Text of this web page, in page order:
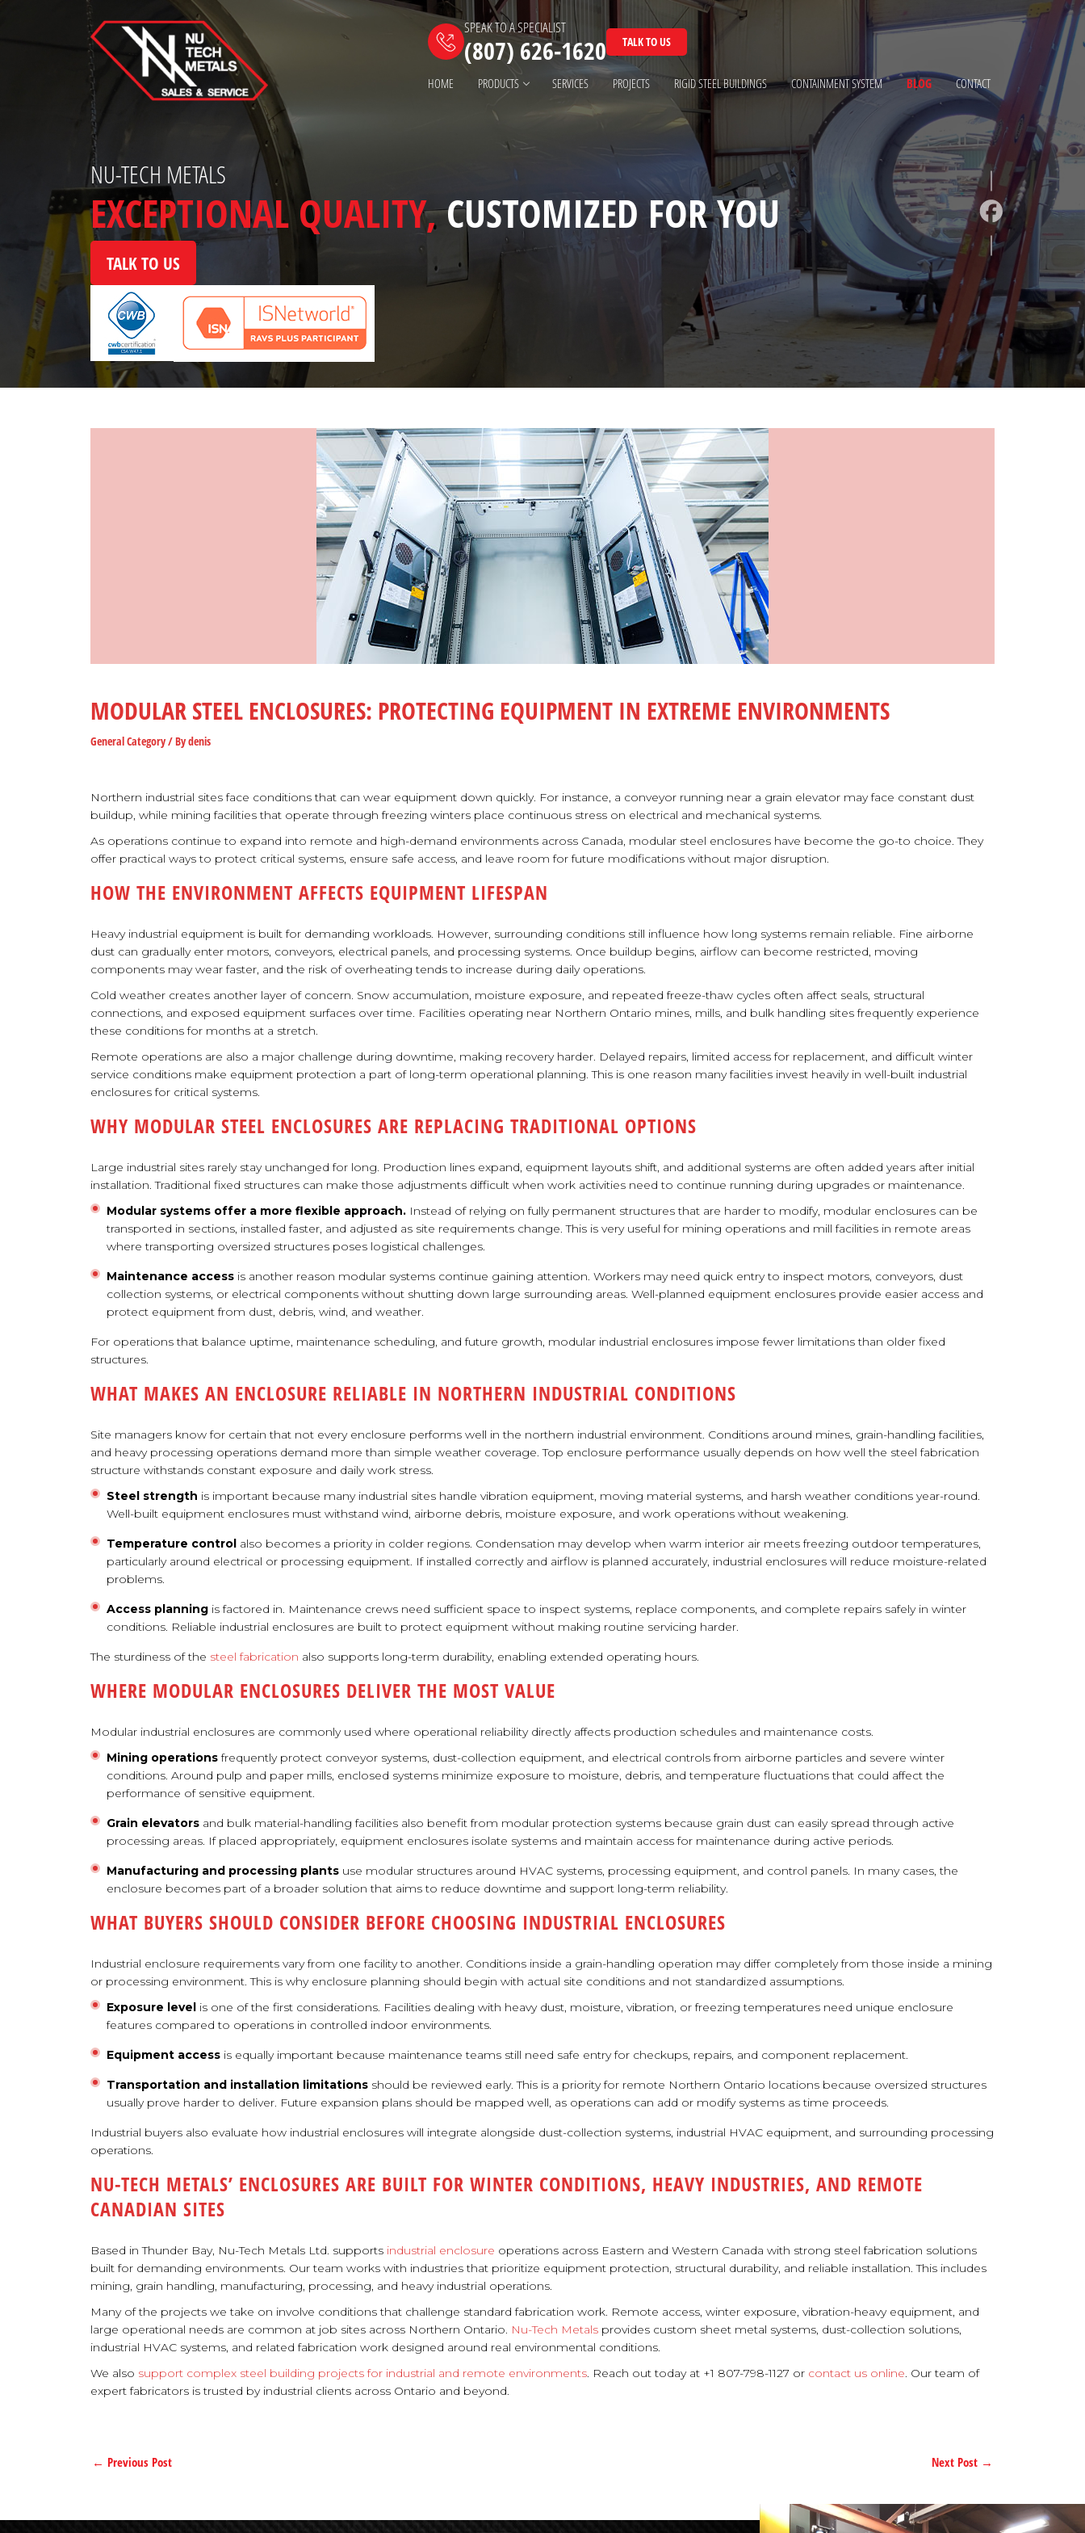
SPEAK TO A SPECIALIST
(807) 626-1620 TALK TO US
HOME PRODUCTS SERVICES PROJECTS RIGID STEEL BUILDINGS CONTAINMENT SYSTEM BLOG CONTACT
NU-TECH METALS
EXCEPTIONAL QUALITY,CUSTOMIZED FOR YOU
TALK TO US
MODULAR STEEL ENCLOSURES: PROTECTING EQUIPMENT IN EXTREME ENVIRONMENTS
General Category/ Bydenis
Northern industrial sites face conditions that can wear equipment down quickly. For instance, a conveyor running near a grain elevator may face constant dust
buildup, while mining facilities that operate through freezing winters place continuous stress on electrical and mechanical systems.
As operations continue to expand into remote and high-demand environments across Canada, modular steel enclosures have become the go-to choice. They
offer practical ways to protect critical systems, ensure safe access, and leave room for future modifications without major disruption.
HOW THE ENVIRONMENT AFFECTS EQUIPMENT LIFESPAN
Heavy industrial equipment is built for demanding workloads. However, surrounding conditions still influence how long systems remain reliable. Fine airborne
dust can gradually enter motors, conveyors, electrical panels, and processing systems. Once buildup begins, airflow can become restricted, moving
components may wear faster, and the risk of overheating tends to increase during daily operations.
Cold weather creates another layer of concern. Snow accumulation, moisture exposure, and repeated freeze-thaw cycles often affect seals, structural
connections, and exposed equipment surfaces over time. Facilities operating near Northern Ontario mines, mills, and bulk handling sites frequently experience
these conditions for months at a stretch.
Remote operations are also a major challenge during downtime, making recovery harder. Delayed repairs, limited access for replacement, and difficult winter
service conditions make equipment protection a part of long-term operational planning. This is one reason many facilities invest heavily in well-built industrial
enclosures for critical systems.
WHY MODULAR STEEL ENCLOSURES ARE REPLACING TRADITIONAL OPTIONS
Large industrial sites rarely stay unchanged for long. Production lines expand, equipment layouts shift, and additional systems are often added years after initial
installation. Traditional fixed structures can make those adjustments difficult when work activities need to continue running during upgrades or maintenance.
Modular systems offer a more flexible approach. Instead of relying on fully permanent structures that are harder to modify, modular enclosures can be
transported in sections, installed faster, and adjusted as site requirements change. This is very useful for mining operations and mill facilities in remote areas
where transporting oversized structures poses logistical challenges.
Maintenance access is another reason modular systems continue gaining attention. Workers may need quick entry to inspect motors, conveyors, dust
collection systems, or electrical components without shutting down large surrounding areas. Well-planned equipment enclosures provide easier access and
protect equipment from dust, debris, wind, and weather.
For operations that balance uptime, maintenance scheduling, and future growth, modular industrial enclosures impose fewer limitations than older fixed
structures.
WHAT MAKES AN ENCLOSURE RELIABLE IN NORTHERN INDUSTRIAL CONDITIONS
Site managers know for certain that not every enclosure performs well in the northern industrial environment. Conditions around mines, grain-handling facilities,
and heavy processing operations demand more than simple weather coverage. Top enclosure performance usually depends on how well the steel fabrication
structure withstands constant exposure and daily work stress.
Steel strength is important because many industrial sites handle vibration equipment, moving material systems, and harsh weather conditions year-round.
Well-built equipment enclosures must withstand wind, airborne debris, moisture exposure, and work operations without weakening.
Temperature control also becomes a priority in colder regions. Condensation may develop when warm interior air meets freezing outdoor temperatures,
particularly around electrical or processing equipment. If installed correctly and airflow is planned accurately, industrial enclosures will reduce moisture-related
problems.
Access planning is factored in. Maintenance crews need sufficient space to inspect systems, replace components, and complete repairs safely in winter
conditions. Reliable industrial enclosures are built to protect equipment without making routine servicing harder.
The sturdiness of the steel fabrication also supports long-term durability, enabling extended operating hours.
WHERE MODULAR ENCLOSURES DELIVER THE MOST VALUE
Modular industrial enclosures are commonly used where operational reliability directly affects production schedules and maintenance costs.
Mining operationsfrequently protect conveyor systems, dust-collection equipment, and electrical controls from airborne particles and severe winter
conditions. Around pulp and paper mills, enclosed systems minimize exposure to moisture, debris, and temperature fluctuations that could affect the
performance of sensitive equipment.
Grain elevators and bulk material-handling facilities also benefit from modular protection systems because grain dust can easily spread through active
processing areas. If placed appropriately, equipment enclosures isolate systems and maintain access for maintenance during active periods.
Manufacturing and processing plants use modular structures around HVAC systems, processing equipment, and control panels. In many cases, the
enclosure becomes part of a broader solution that aims to reduce downtime and support long-term reliability.
WHAT BUYERS SHOULD CONSIDER BEFORE CHOOSING INDUSTRIAL ENCLOSURES
Industrial enclosure requirements vary from one facility to another. Conditions inside a grain-handling operation may differ completely from those inside a mining
or processing environment. This is why enclosure planning should begin with actual site conditions and not standardized assumptions.
Exposure level is one of the first considerations. Facilities dealing with heavy dust, moisture, vibration, or freezing temperatures need unique enclosure
features compared to operations in controlled indoor environments.
Equipment access is equally important because maintenance teams still need safe entry for checkups, repairs, and component replacement.
Transportation and installation limitations should be reviewed early. This is a priority for remote Northern Ontario locations because oversized structures
usually prove harder to deliver. Future expansion plans should be mapped well, as operations can add or modify systems as time proceeds.
Industrial buyers also evaluate how industrial enclosures will integrate alongside dust-collection systems, industrial HVAC equipment, and surrounding processing
operations.
NU-TECH METALS’ ENCLOSURES ARE BUILT FOR WINTER CONDITIONS, HEAVY INDUSTRIES, AND REMOTE
CANADIAN SITES
Based in Thunder Bay, Nu-Tech Metals Ltd. supports industrial enclosure operations across Eastern and Western Canada with strong steel fabrication solutions
built for demanding environments. Our team works with industries that prioritize equipment protection, structural durability, and reliable installation. This includes
mining, grain handling, manufacturing, processing, and heavy industrial operations.
Many of the projects we take on involve conditions that challenge standard fabrication work. Remote access, winter exposure, vibration-heavy equipment, and
large operational needs are common at job sites across Northern Ontario. Nu-Tech Metals provides custom sheet metal systems, dust-collection solutions,
industrial HVAC systems, and related fabrication work designed around real environmental conditions.
We also support complex steel building projects for industrial and remote environments. Reach out today at +1 807-798-1127 or contact us online. Our team of
expert fabricators is trusted by industrial clients across Ontario and beyond.
← Previous Post Next Post →